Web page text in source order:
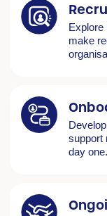
Explore
make
support
day one.